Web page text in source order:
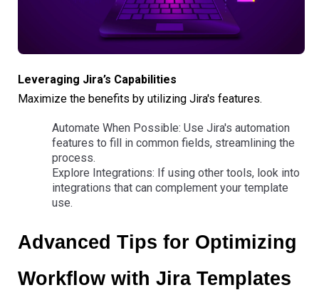
Leveraging Jira’s Capabilities
Maximize the benefits by utilizing Jira's features.
Automate When Possible: Use Jira's automation
features to fill in common fields, streamlining the
process.
Explore Integrations: If using other tools, look into
integrations that can complement your template
use.
Advanced Tips for Optimizing
Workflow with Jira Templates